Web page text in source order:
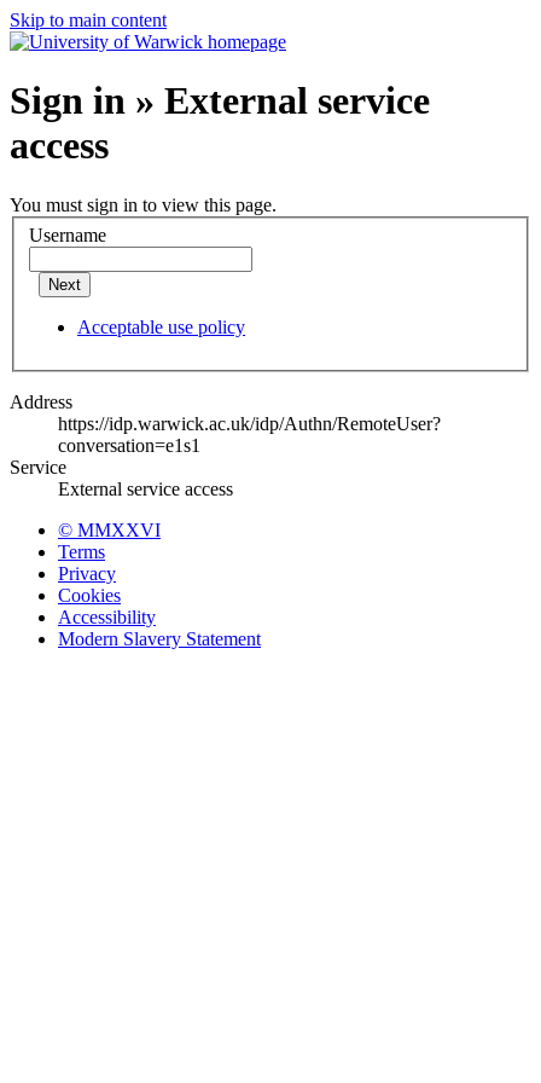
Skip to main content
Sign in » External service
access
You must sign in to view this page.
Username
Next
Acceptable use policy
Address
https://idp.warwick.ac.uk/idp/Authn/RemoteUser?
conversation=e1s1
Service
External service access
© MMXXVI
Terms
Privacy
Cookies
Accessibility
Modern Slavery Statement